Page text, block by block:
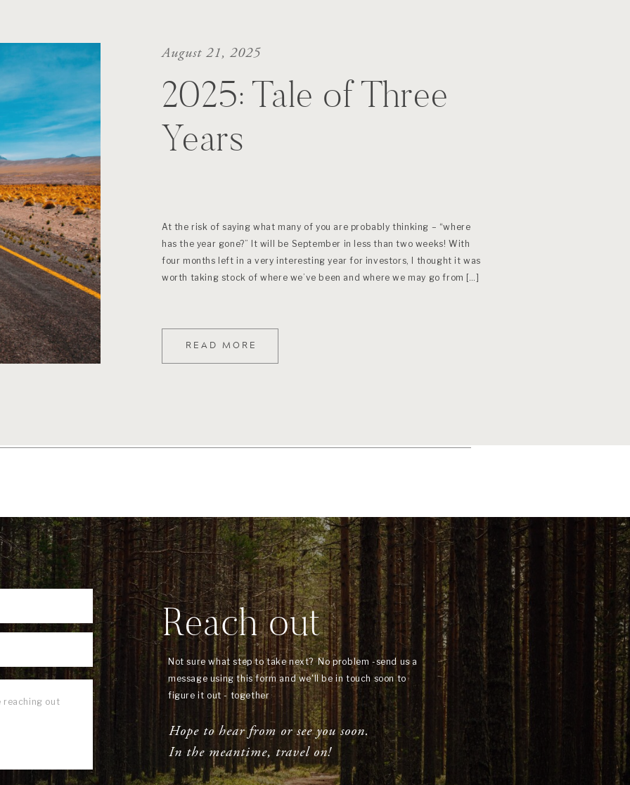
READ MORE
At the risk of saying what many of you are probably thinking – “where
has the year gone?” It will be September in less than two weeks! With
four months left in a very interesting year for investors, I thought it was
worth taking stock of where we’ve been and where we may go from […]
2025: Tale of Three
Years
August 21, 2025
Not sure what step to take next? No problem -send us a
message using this form and we'll be in touch soon to
figure it out - together
Reach out
Hope to hear from or see you soon.
In the meantime, travel on!